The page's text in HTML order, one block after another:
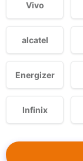
Vivo
alcatel
Energizer
Infinix